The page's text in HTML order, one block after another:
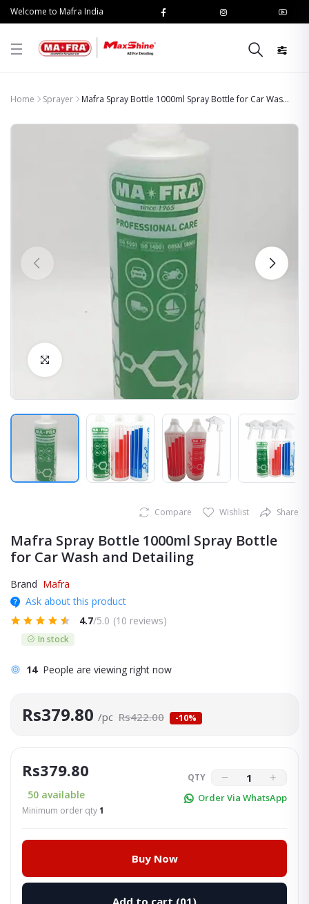
Welcome to Mafra India
Home Sprayer Mafra Spray Bottle 1000ml Spray Bottle for Car Was...
Click to Enlarge
Compare Wishlist Share
Mafra Spray Bottle 1000ml Spray Bottle
for Car Wash and Detailing
Brand Mafra
Ask about this product
4.7/5.0 (10 reviews)
In stock
14 People are viewing right now
Rs379.80 /pc Rs422.00 -10%
Rs379.80
50 available
Minimum order qty1
QTY
Order Via WhatsApp
Buy Now
Add to cart (01)